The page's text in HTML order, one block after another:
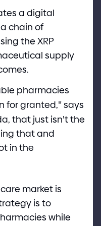
a digital
chain of
the XRP
supply
pharmacies
for granted,"says
that just isn't the
that and
in the
market is
is to
while